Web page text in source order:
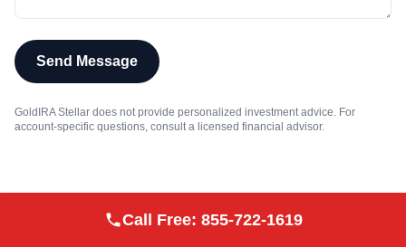
Send Message
GoldIRA Stellar does not provide personalized investment advice. For
account-specific questions, consult a licensed financial advisor.
Call Free: 855-722-1619